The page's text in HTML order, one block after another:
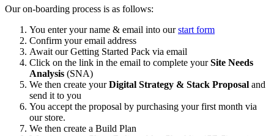
Our on-boarding process is as follows:
You enter your name & email into ourstart form
Confirm your email address
Await our Getting Started Pack via email
Click on the link in the email to complete yourSite Needs
Analysis (SNA)
We then create yourDigital Strategy & Stack Proposal and
send it to you
You accept the proposal by purchasing your first month via
our store.
We then create a Build Plan